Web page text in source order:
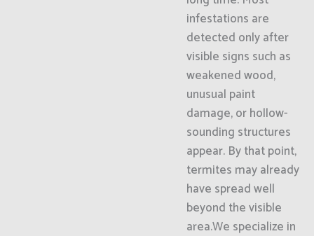
infestations are
detected only after
visible signs such as
weakened wood,
unusual paint
damage, or hollow-
sounding structures
appear. By that point,
termites may already
have spread well
beyond the visible
area.We specialize in